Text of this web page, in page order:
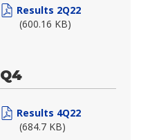
Results 2Q22
(600.16 KB)
Q4
Results 4Q22
(684.7 KB)